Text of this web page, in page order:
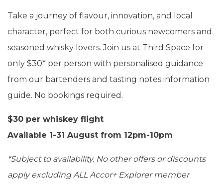
Take a journey of flavour, innovation, and local
character, perfect for both curious newcomers and
seasoned whisky lovers. Join us at Third Space for
only $30* per person with personalised guidance
from our bartenders and tasting notes information
guide. No bookings required.
$30 per whiskey flight
Available 1-31 August from 12pm-10pm
*Subject to availability. No other offers or discounts
apply excluding ALL Accor+ Explorer member